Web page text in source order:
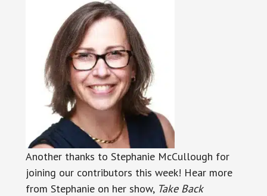
Another thanks to Stephanie McCullough for
joining our contributors this week! Hear more
from Stephanie on her show, Take Back